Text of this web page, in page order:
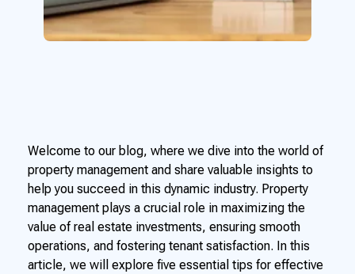
Welcome to our blog, where we dive into the world of
property management and share valuable insights to
help you succeed in this dynamic industry. Property
management plays a crucial role in maximizing the
value of real estate investments, ensuring smooth
operations, and fostering tenant satisfaction. In this
article, we will explore five essential tips for effective